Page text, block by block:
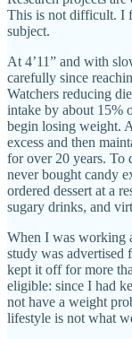
This is not difficult. I
subject.
At 4’11” and with
carefully since
Watchers reducing
intake by about 15%
begin losing weight.
excess and then
for over 20 years. To
never bought candy
ordered dessert at a
sugary drinks, and
When I was working
study was advertised
kept it off for more
eligible: since I had
not have a weight
lifestyle is not what